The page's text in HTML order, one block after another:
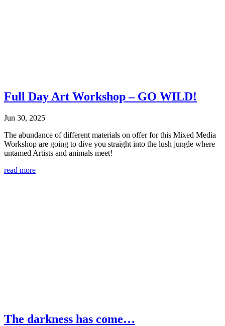
Full Day Art Workshop – GO WILD!
Jun 30, 2025
The abundance of different materials on offer for this Mixed Media
Workshop are going to dive you straight into the lush jungle where
untamed Artists and animals meet!
read more
The darkness has come…